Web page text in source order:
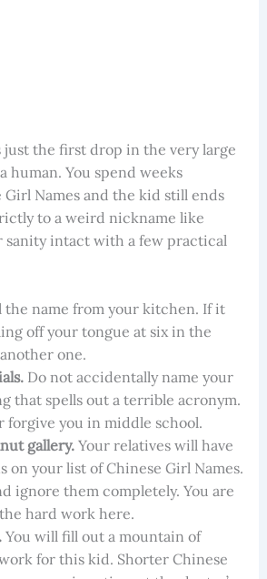
just the first drop in the very large
human. You spend weeks
Names and the kid still ends
to a weird nickname like
sanity intact with a few practical
the name from your kitchen. If it
off your tongue at six in the
one.
Do not accidentally name your
that spells out a terrible acronym.
forgive you in middle school.
gallery.Your relatives will have
on your list of Chinese Girl Names.
ignore them completely. You are
hard work here.
You will fill out a mountain of
for this kid. Shorter Chinese